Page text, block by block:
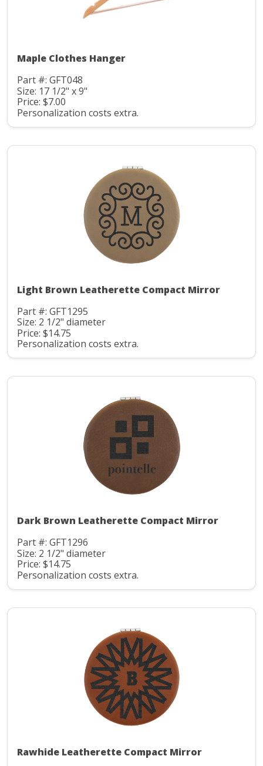
Maple Clothes Hanger
Part #: GFT048
Size: 17 1/2" x 9"
Price: $7.00
Personalization costs extra.
Light Brown Leatherette Compact Mirror
Part #: GFT1295
Size: 2 1/2" diameter
Price: $14.75
Personalization costs extra.
Dark Brown Leatherette Compact Mirror
Part #: GFT1296
Size: 2 1/2" diameter
Price: $14.75
Personalization costs extra.
Rawhide Leatherette Compact Mirror